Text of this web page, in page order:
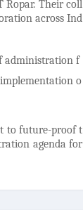
Ropar. Their coll
across Ind
administration f
o
to future-proof t
agenda for